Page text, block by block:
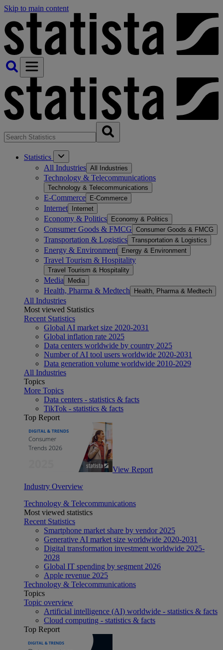
Skip to main content
Statistics
All Industries All Industries
Technology & Telecommunications
Technology & Telecommunications
E-Commerce E-Commerce
Internet Internet
Economy & Politics Economy & Politics
Consumer Goods & FMCG Consumer Goods & FMCG
Transportation & Logistics Transportation & Logistics
Energy & Environment Energy & Environment
Travel Tourism & Hospitality
Travel Tourism & Hospitality
Media Media
Health, Pharma & Medtech Health, Pharma & Medtech
All Industries
Most viewed Statistics
Recent Statistics
Global AI market size 2020-2031
Global inflation rate 2025
Data centers worldwide by country 2025
Number of AI tool users worldwide 2020-2031
Data generation volume worldwide 2010-2029
All Industries
Topics
More Topics
Data centers - statistics & facts
TikTok - statistics & facts
Top Report
View Report
Industry Overview
Technology & Telecommunications
Most viewed statistics
Recent Statistics
Smartphone market share by vendor 2025
Generative AI market size worldwide 2020-2031
Digital transformation investment worldwide 2025-
2028
Global IT spending by segment 2026
Apple revenue 2025
Technology & Telecommunications
Topics
Topic overview
Artificial intelligence (AI) worldwide - statistics & facts
Cloud computing - statistics & facts
Top Report